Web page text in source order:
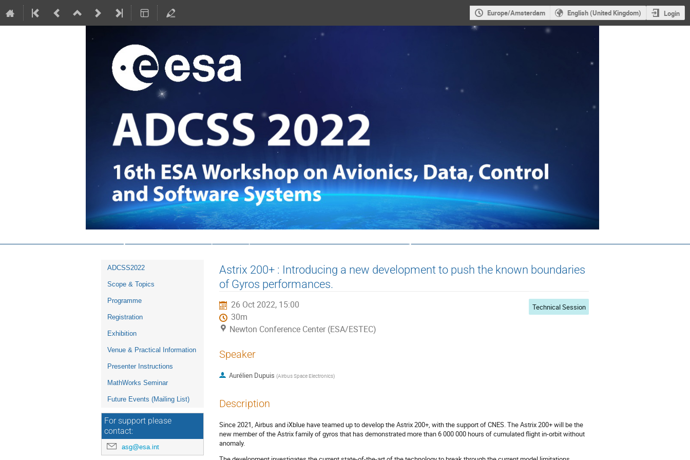
Europe/Amsterdam English (United Kingdom) Login
16th ESA Workshop on Avionics, Data, Control and Software Systems ~ ADCSS2022
Event
menu
ADCSS2022
Scope & Topics
Programme
Registration
Exhibition
Venue & Practical Information
Presenter Instructions
MathWorks Seminar
Future Events (Mailing List)
For support please
contact:
asg@esa.int
Astrix 200+ : Introducing a new development to push the known boundaries
of Gyros performances.
26 Oct 2022, 15:00
30m
Newton Conference Center (ESA/ESTEC)
Technical Session
Speaker
Aurélien Dupuis (Airbus Space Electronics)
Description
Since 2021, Airbus and iXblue have teamed up to develop the Astrix 200+, with the support of CNES. The Astrix 200+ will be the
new member of the Astrix family of gyros that has demonstrated more than 6 000 000 hours of cumulated flight in-orbit without
anomaly.